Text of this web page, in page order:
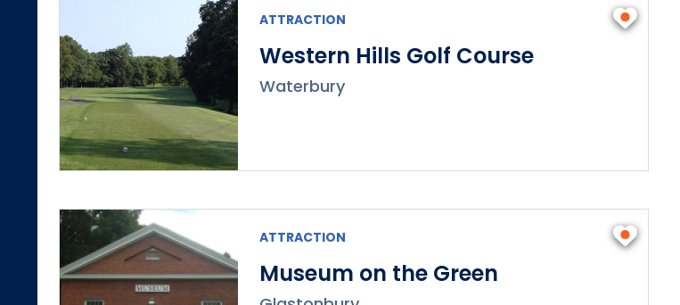
ATTRACTION
Western Hills Golf Course
Waterbury
ATTRACTION
Museum on the Green